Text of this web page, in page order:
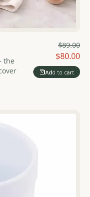
the
$89.00
$80.00
Add to cart